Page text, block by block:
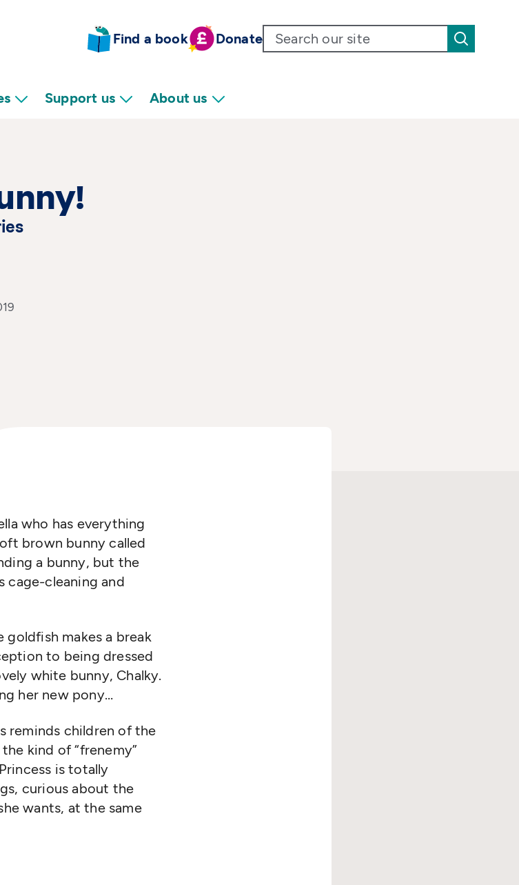
Find a book Donate
Support us About us
who has everything
brown bunny called
a bunny, but the
cleaning and
makes a break
to being dressed
white bunny, Chalky.
her new pony…
reminds children of the
kind of “frenemy”
is totally
curious about the
wants, at the same